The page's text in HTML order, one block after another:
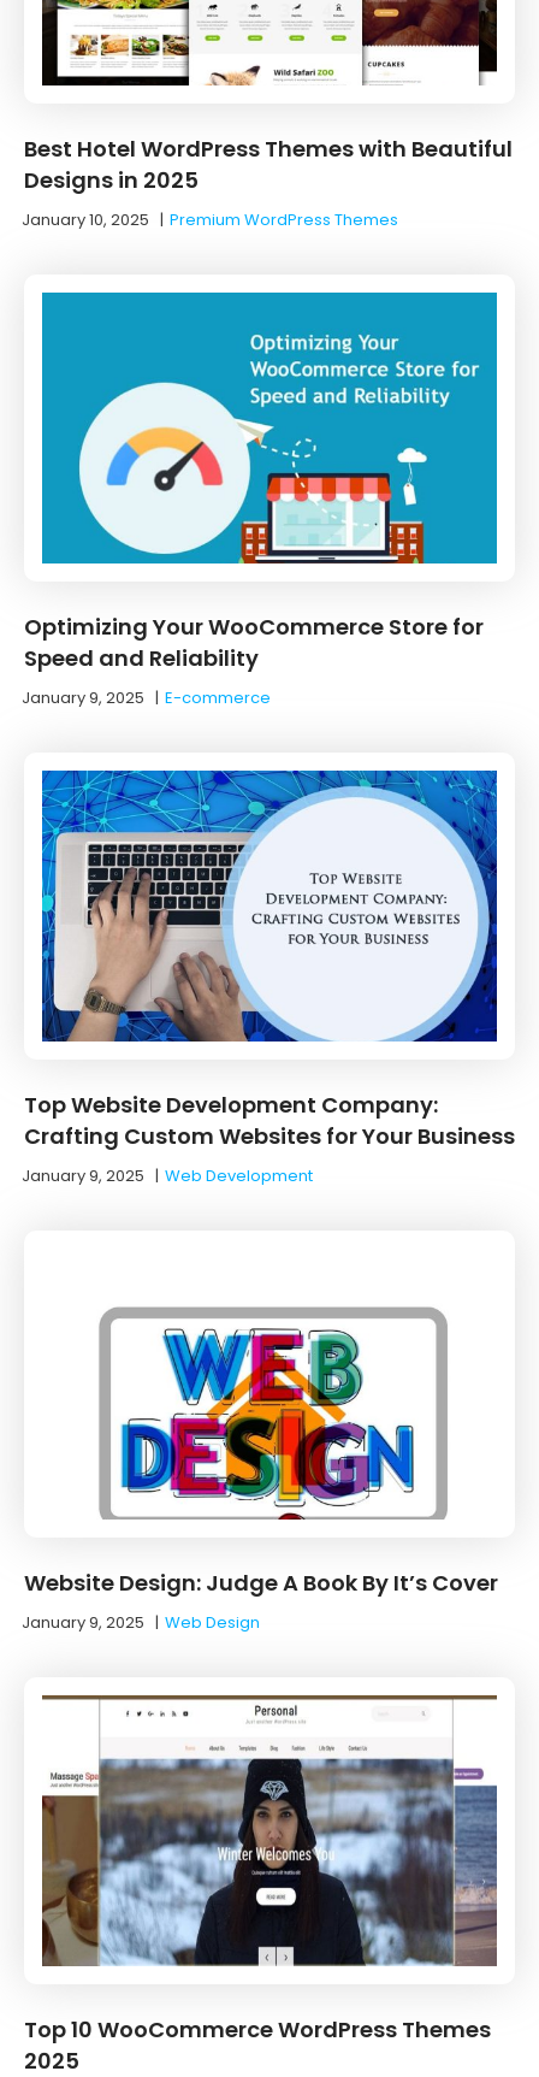
Best Hotel WordPress Themes with Beautiful
Designs in 2025
January 10, 2025 |Premium WordPress Themes
Optimizing Your WooCommerce Store for
Speed and Reliability
January 9, 2025 |E-commerce
Top Website Development Company:
Crafting Custom Websites for Your Business
January 9, 2025 |Web Development
Website Design: Judge A Book By It’s Cover
January 9, 2025 |Web Design
Top 10 WooCommerce WordPress Themes
2025